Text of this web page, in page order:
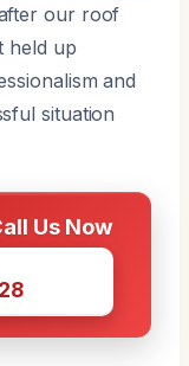
our roof
held up
and
situation
Us Now